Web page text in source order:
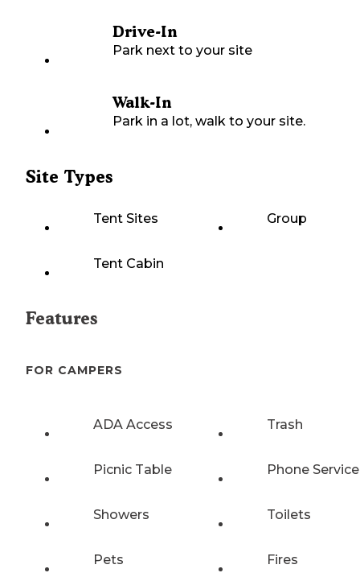
Drive-In
Park next to your site
Walk-In
Park in a lot, walk to your site.
Site Types
Tent Sites Group
Tent Cabin
Features
FOR CAMPERS
ADA Access Trash
Picnic Table Phone Service
Showers Toilets
Pets Fires